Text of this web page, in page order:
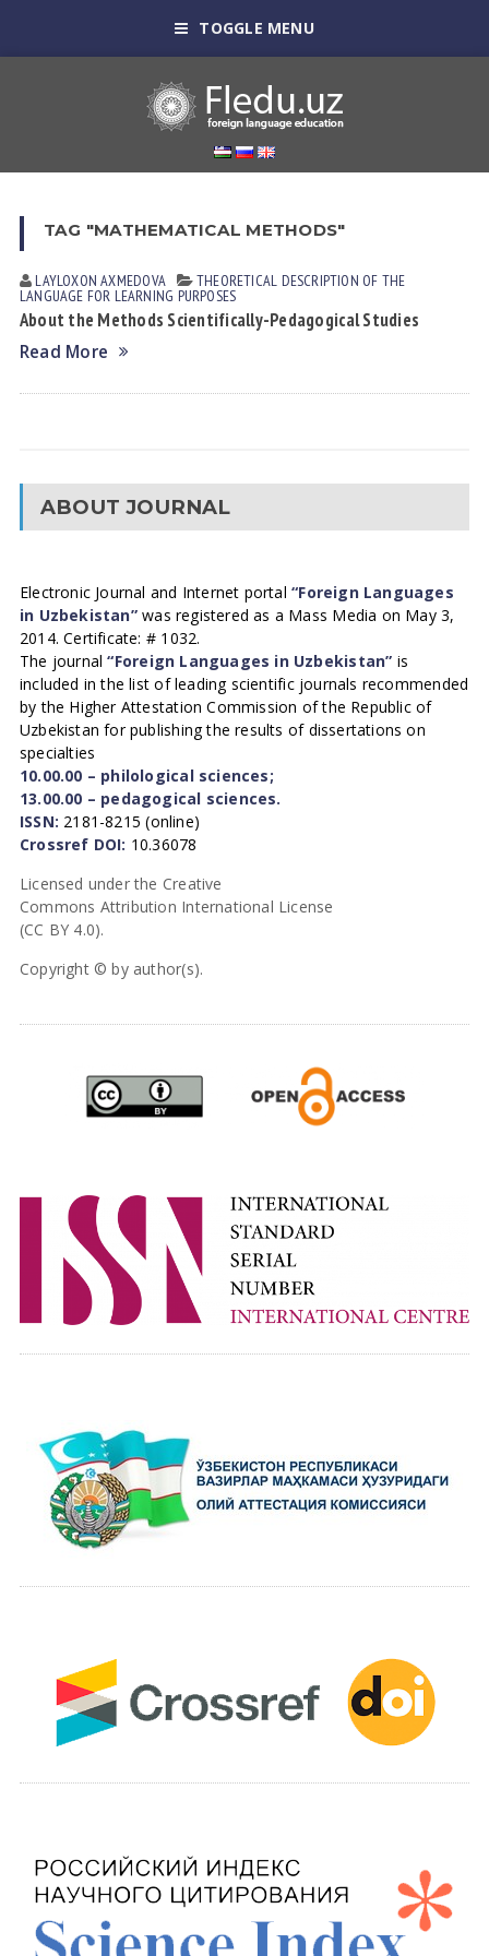
TOGGLE MENU
TAG "MATHEMATICAL METHODS"
LAYLOXON АXMEDOVА THEORETICAL DESCRIPTION OF THE
LANGUAGE FOR LEARNING PURPOSES
About the Methods Scientifically-Pedagogical Studies
Read More
ABOUT JOURNAL
Electronic Journal and Internet portal“Foreign Languages
in Uzbekistan”was registered as a Mass Media on May 3,
2014. Certificate: # 1032.
The journal“Foreign Languages in Uzbekistan” is
included in the list of leading scientific journals recommended
by the Higher Attestation Commission of the Republic of
Uzbekistan for publishing the results of dissertations on
specialties
10.00.00 – philological sciences;
13.00.00 – pedagogical sciences.
ISSN: 2181-8215 (online)
Crossref DOI: 10.36078
Licensed under the Creative
Commons Attribution International License
(CC BY 4.0).
Copyright © by author(s).